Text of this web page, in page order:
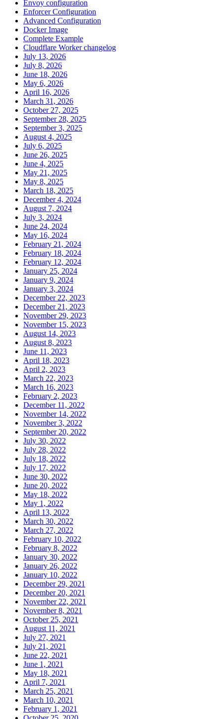
Envoy configuration
Enforcer Configuration
Advanced Configuration
Docker Image
Complete Example
Cloudflare Worker changelog
July 13, 2026
July 8, 2026
June 18, 2026
May 6, 2026
April 16, 2026
March 31, 2026
October 27, 2025
September 28, 2025
September 3, 2025
August 4, 2025
July 6, 2025
June 26, 2025
June 4, 2025
May 21, 2025
May 8, 2025
March 18, 2025
December 4, 2024
August 7, 2024
July 3, 2024
June 24, 2024
May 16, 2024
February 21, 2024
February 18, 2024
February 12, 2024
January 25, 2024
January 9, 2024
January 3, 2024
December 22, 2023
December 21, 2023
November 29, 2023
November 15, 2023
August 14, 2023
August 8, 2023
June 11, 2023
April 18, 2023
April 2, 2023
March 22, 2023
March 16, 2023
February 2, 2023
December 11, 2022
November 14, 2022
November 3, 2022
September 20, 2022
July 30, 2022
July 28, 2022
July 18, 2022
July 17, 2022
June 30, 2022
June 20, 2022
May 18, 2022
May 1, 2022
April 13, 2022
March 30, 2022
March 27, 2022
February 10, 2022
February 8, 2022
January 30, 2022
January 26, 2022
January 10, 2022
December 29, 2021
December 20, 2021
November 22, 2021
November 8, 2021
October 25, 2021
August 11, 2021
July 27, 2021
July 21, 2021
June 22, 2021
June 1, 2021
May 18, 2021
April 7, 2021
March 25, 2021
March 10, 2021
February 1, 2021